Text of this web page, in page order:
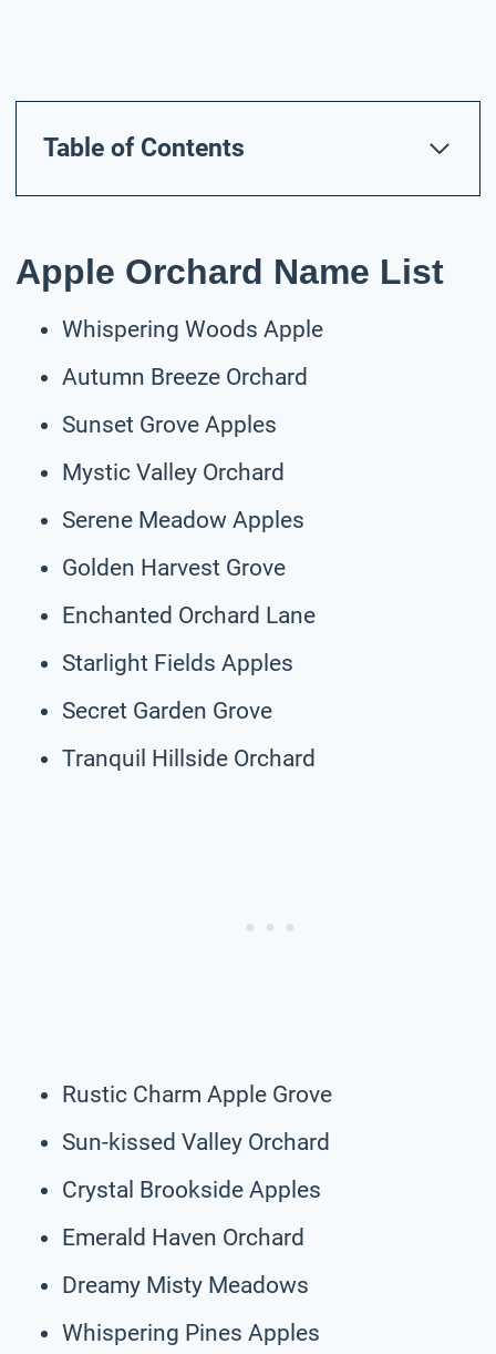
Table of Contents
Apple Orchard Name List
Whispering Woods Apple
Autumn Breeze Orchard
Sunset Grove Apples
Mystic Valley Orchard
Serene Meadow Apples
Golden Harvest Grove
Enchanted Orchard Lane
Starlight Fields Apples
Secret Garden Grove
Tranquil Hillside Orchard
Rustic Charm Apple Grove
Sun-kissed Valley Orchard
Crystal Brookside Apples
Emerald Haven Orchard
Dreamy Misty Meadows
Whispering Pines Apples